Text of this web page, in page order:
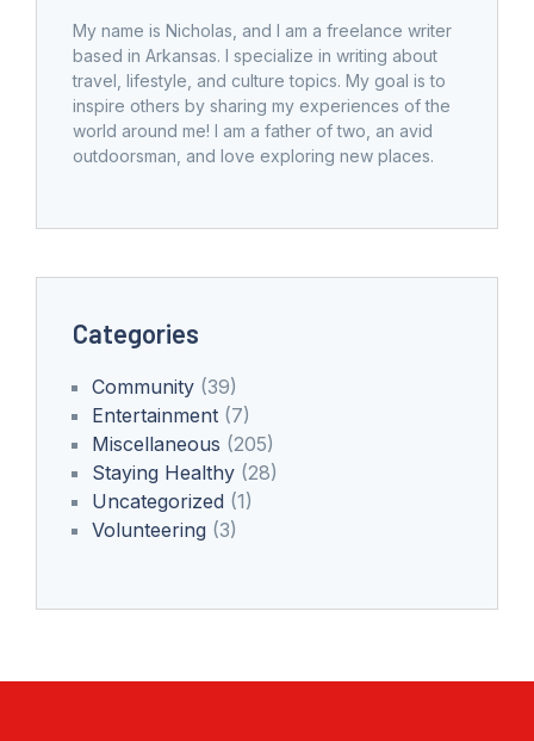
My name is Nicholas, and I am a freelance writer
based in Arkansas. I specialize in writing about
travel, lifestyle, and culture topics. My goal is to
inspire others by sharing my experiences of the
world around me! I am a father of two, an avid
outdoorsman, and love exploring new places.
Categories
Community (39)
Entertainment (7)
Miscellaneous (205)
Staying Healthy (28)
Uncategorized (1)
Volunteering (3)